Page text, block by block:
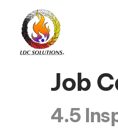
Job
4.5